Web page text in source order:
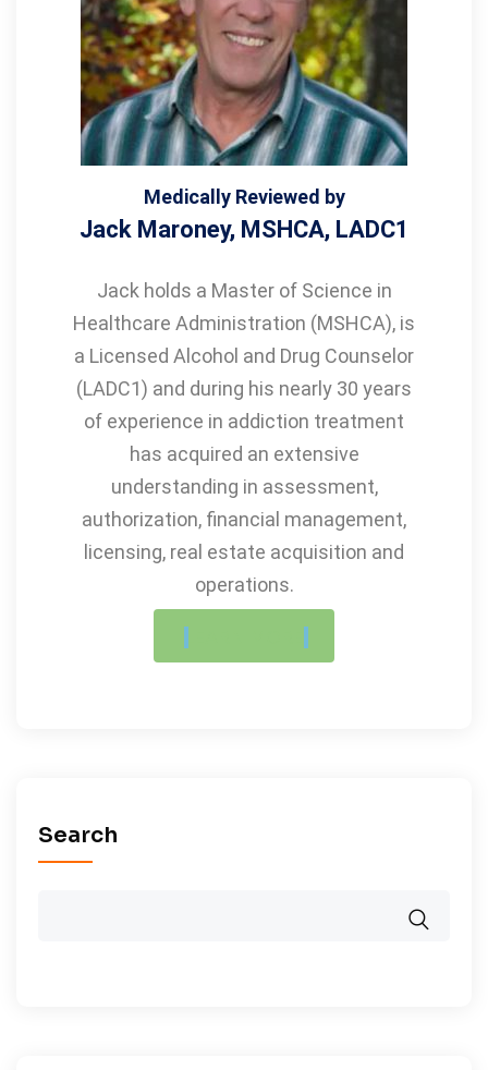
Medically Reviewed by
Jack Maroney, MSHCA, LADC1
Jack holds a Master of Science in
Healthcare Administration (MSHCA), is
a Licensed Alcohol and Drug Counselor
(LADC1) and during his nearly 30 years
of experience in addiction treatment
has acquired an extensive
understanding in assessment,
authorization, financial management,
licensing, real estate acquisition and
operations.
Search